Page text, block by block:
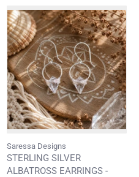
Saressa Designs
STERLING SILVER
ALBATROSS EARRINGS -